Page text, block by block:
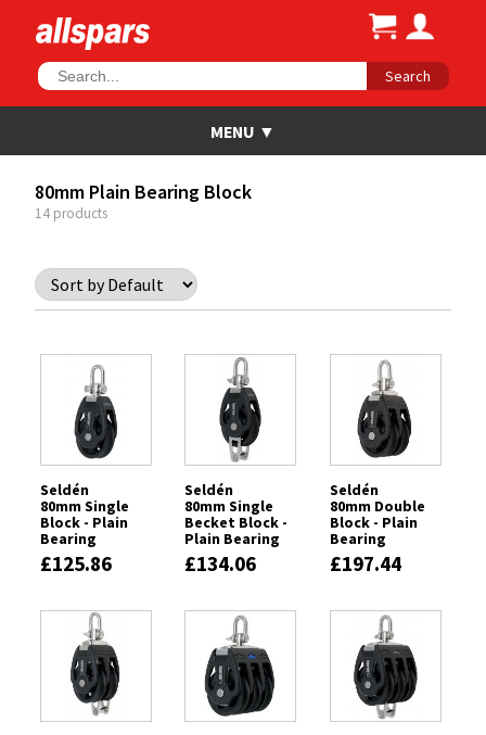
Search
80mm Plain Bearing Block
14 products
Seldén
80mm Single
Block - Plain
Bearing
£125.86
Seldén
80mm Single
Becket Block -
Plain Bearing
£134.06
Seldén
80mm Double
Block - Plain
Bearing
£197.44